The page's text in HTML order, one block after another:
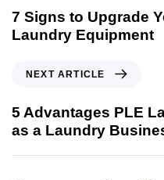
e
v
i
A
r
t
7 Signs to Upgrade
Laundry Equipment
x
t
A
r
NEXT ARTICLE
5 Advantages PLE
as a Laundry